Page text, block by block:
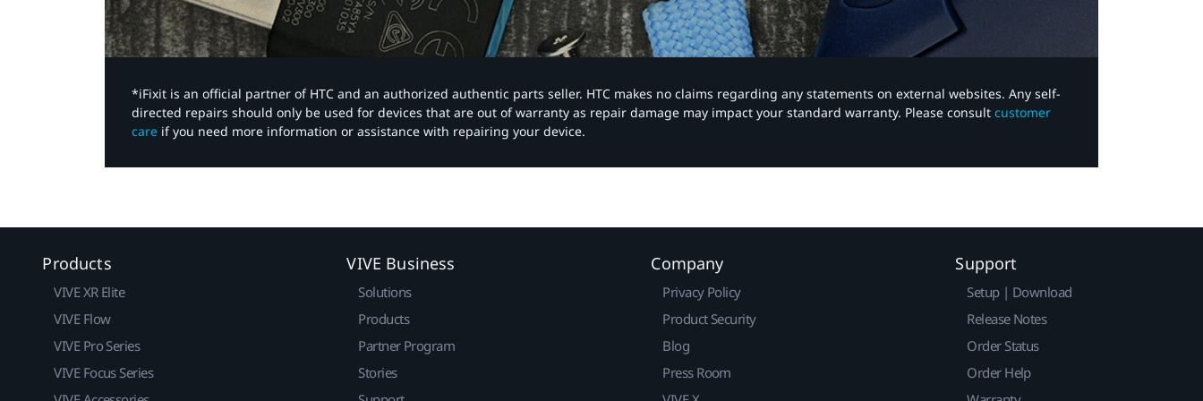
*iFixit is an official partner of HTC and an authorized authentic parts seller. HTC makes no claims regarding any statements on external websites. Any self-
directed repairs should only be used for devices that are out of warranty as repair damage may impact your standard warranty. Please consult customer
care if you need more information or assistance with repairing your device.
Products
VIVE XR Elite
VIVE Flow
VIVE Pro Series
VIVE Focus Series
VIVE Business
Solutions
Products
Partner Program
Stories
Company
Privacy Policy
Product Security
Blog
Press Room
Support
Setup | Download
Release Notes
Order Status
Order Help